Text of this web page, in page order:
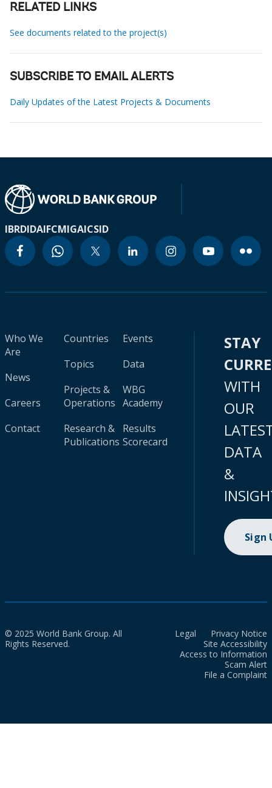
RELATED LINKS
See documents related to the project(s)
SUBSCRIBE TO EMAIL ALERTS
Daily Updates of the Latest Projects & Documents
IBRDIDAIFCMIGAICSID
Who We
Are
News
Careers
Contact
Countries
Topics
Projects &
Operations
Research &
Publications
Events
Data
WBG
Academy
Results
Scorecard
STAY
WITH
OUR
DATA
&
Sign
© 2025 World Bank Group. All
Rights Reserved.
Legal
Privacy Notice
Site Accessibility
Access to Information
Scam Alert
File a Complaint